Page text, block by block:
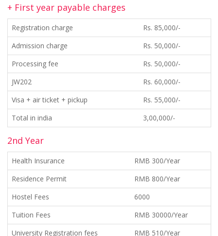
+ First year payable charges
Registration charge
Rs. 85,000/-
Admission charge
Rs. 50,000/-
Processing fee
Rs. 50,000/-
JW202
Rs. 60,000/-
Visa + air ticket + pickup
Rs. 55,000/-
Total in india
3,00,000/-
2nd Year
Health Insurance
RMB 300/Year
Residence Permit
RMB 800/Year
Hostel Fees
6000
Tuition Fees
RMB 30000/Year
University Registration fees
RMB 510/Year